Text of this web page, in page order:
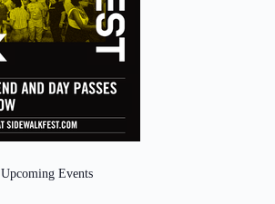
Upcoming Events